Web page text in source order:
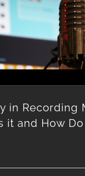
in Recording
it and How Do